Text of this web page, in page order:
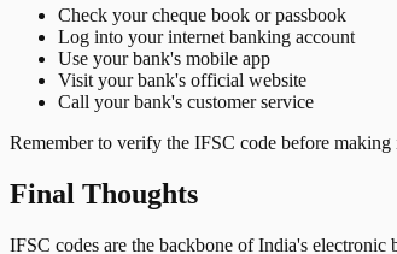
Check your cheque book or passbook
Log into your internet banking account
Use your bank's mobile app
Visit your bank's official website
Call your bank's customer service
Remember to verify the IFSC code before making
Final Thoughts
IFSC codes are the backbone of India's